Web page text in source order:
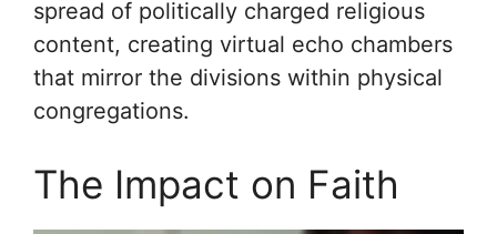
spread of politically charged religious
content, creating virtual echo chambers
that mirror the divisions within physical
congregations.
The Impact on Faith